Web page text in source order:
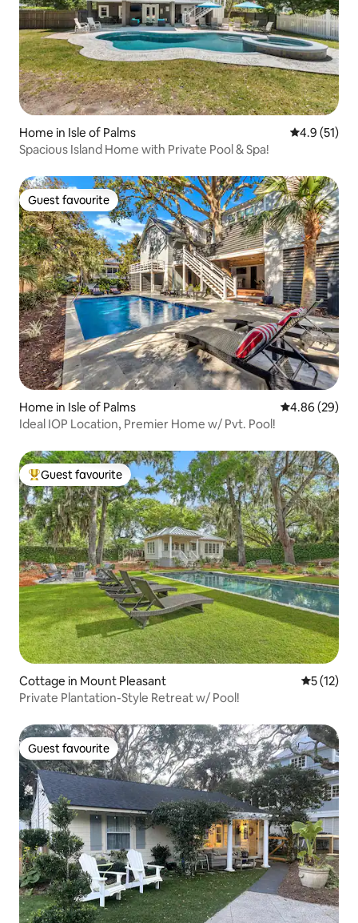
Home in Isle of Palms 4.9 out of 5
4.9 (51)
Spacious Island Home with Private Pool & Spa!
Guest favourite
Guest favourite
Home in Isle of Palms 4.86 out of 5
4.86 (29)
Ideal IOP Location, Premier Home w/ Pvt. Pool!
Top guest favourite
Guest favourite
Cottage in Mount Pleasant 5 out of 5
5 (12)
Private Plantation-Style Retreat w/ Pool!
Guest favourite
Guest favourite